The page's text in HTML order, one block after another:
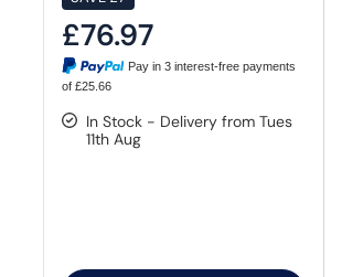
£76.97
Pay in 3 interest-free payments
of £25.66
In Stock - Delivery from Tues
11th Aug